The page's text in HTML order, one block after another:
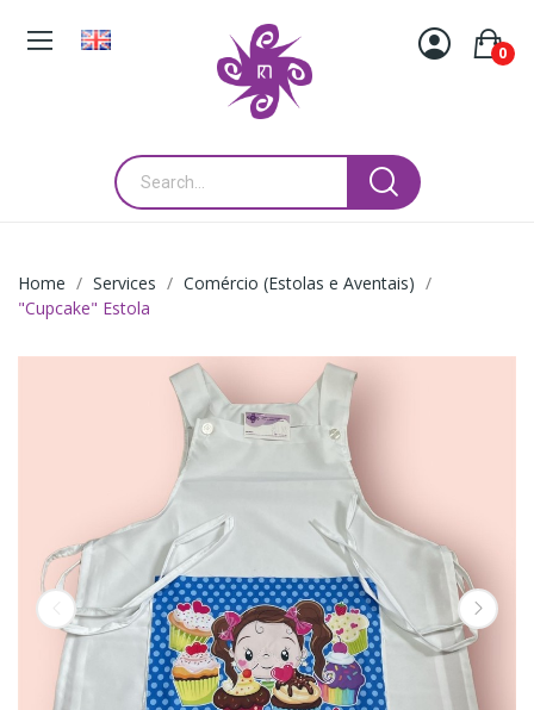
0
Home Services
Comércio (Estolas e Aventais)
"Cupcake" Estola